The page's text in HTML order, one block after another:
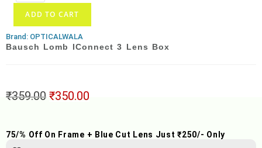
ADD TO CART
Brand: OPTICALWALA
Bausch Lomb IConnect 3 Lens Box
₹359.00 ₹350.00
75/% Off On Frame + Blue Cut Lens Just ₹250/- Only